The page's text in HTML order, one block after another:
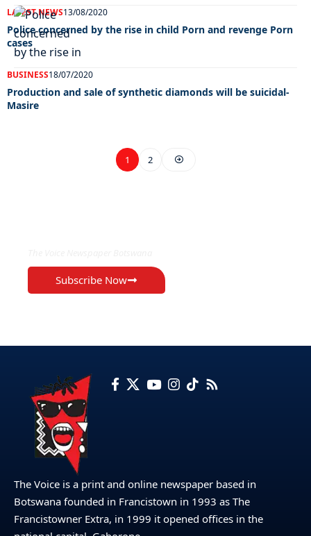
LATEST NEWS13/08/2020
Police concerned by the rise in child Porn and revenge Porn
cases
BUSINESS18/07/2020
Production and sale of synthetic diamonds will be suicidal-
Masire
1 2
Subscribe Now
The Voice is a print and online newspaper based in
Botswana founded in Francistown in 1993 as The
Francistowner Extra, in 1999 it opened offices in the